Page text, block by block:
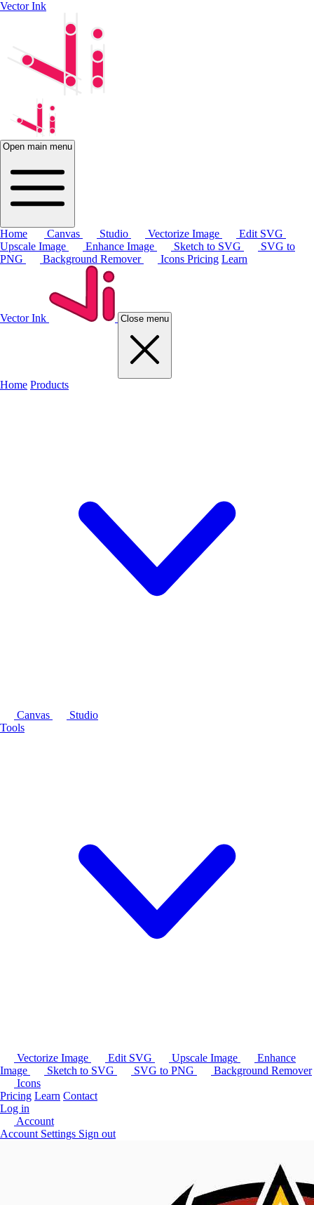
Vector Ink
Open main menu
Home Canvas Studio Vectorize Image
Edit SVG
Upscale Image
Enhance Image Sketch to SVG
SVG to
PNG
Background Remover Icons Pricing Learn
Vector Ink Close menu
Home Products
Canvas
Studio
Tools
Vectorize Image Edit SVG Upscale Image
Enhance
Image
Sketch to SVG SVG to PNG
Background Remover
Icons
Pricing Learn Contact
Log in
Account
Account Settings Sign out